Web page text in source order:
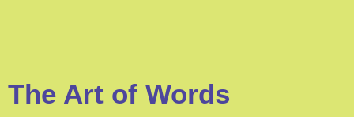
The Art of Words